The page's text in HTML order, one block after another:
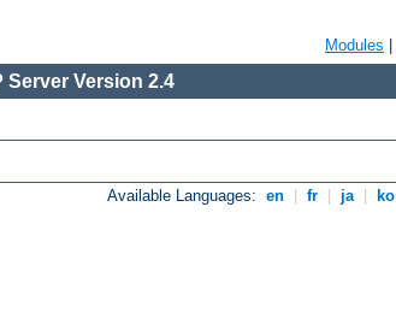
Modules
Server Version 2.4
Available Languages: en fr ja ko